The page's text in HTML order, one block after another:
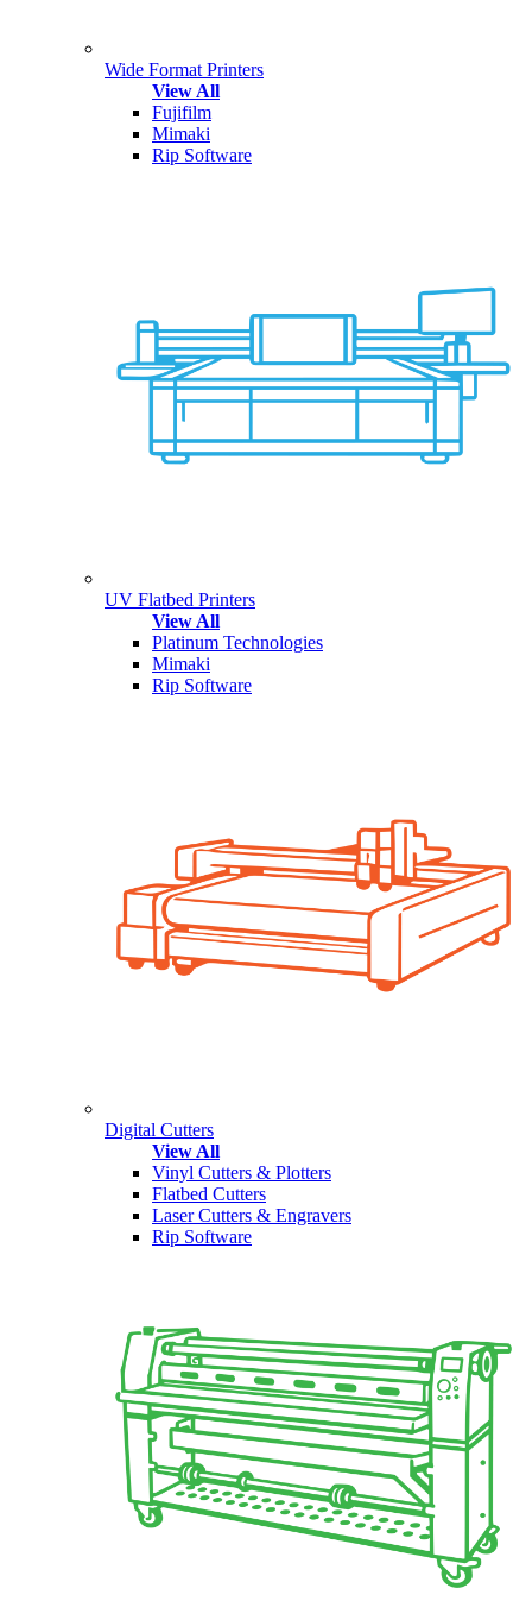
Wide Format Printers
View All
Fujifilm
Mimaki
Rip Software
UV Flatbed Printers
View All
Platinum Technologies
Mimaki
Rip Software
Digital Cutters
View All
Vinyl Cutters & Plotters
Flatbed Cutters
Laser Cutters & Engravers
Rip Software